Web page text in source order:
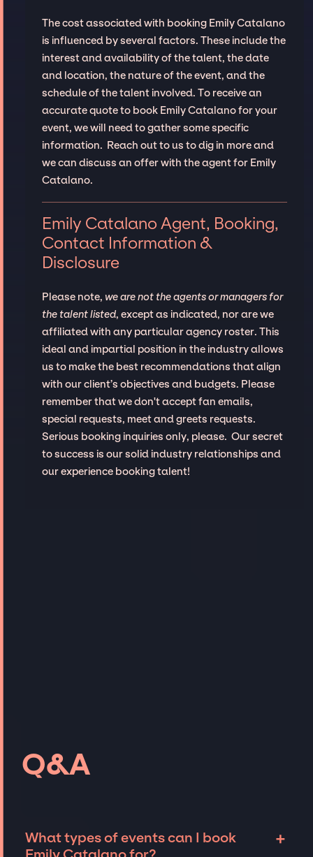
The cost associated with booking Emily Catalano
is influenced by several factors. These include the
interest and availability of the talent, the date
and location, the nature of the event, and the
schedule of the talent involved. To receive an
accurate quote to book Emily Catalano for your
event, we will need to gather some specific
information. Reach out to us to dig in more and
we can discuss an offer with the agent for Emily
Catalano.
Emily Catalano Agent, Booking,
Contact Information &
Disclosure
Please note, we are not the agents or managers for
the talent listed, except as indicated, nor are we
affiliated with any particular agency roster. This
ideal and impartial position in the industry allows
us to make the best recommendations that align
with our client’s objectives and budgets. Please
remember that we don't accept fan emails,
special requests, meet and greets requests.
Serious booking inquiries only, please. Our secret
to success is our solid industry relationships and
our experience booking talent!
Q&A
What types of events can I book
+